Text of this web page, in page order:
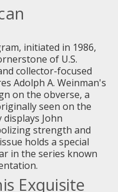
initiated in 1986,
of U.S.
collector-focused
Adolph A. Weinman's
on the obverse, a
seen on the
John
strength and
holds a special
in the series known
Exquisite